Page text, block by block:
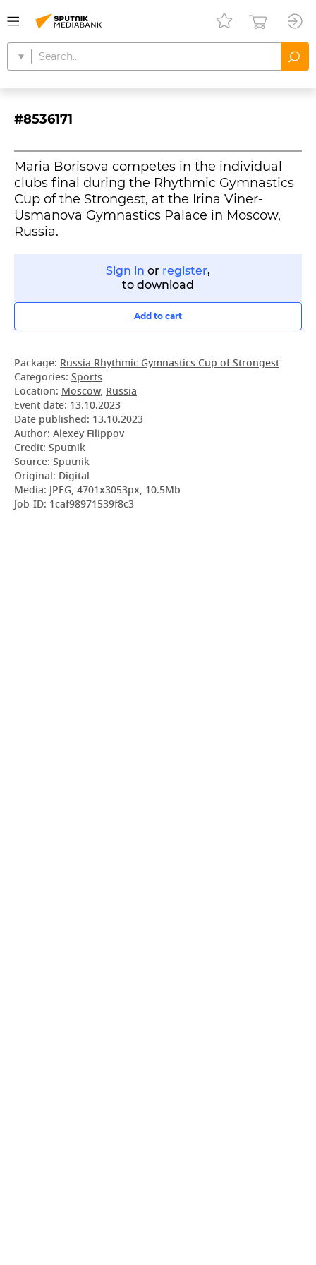
#8536171
Maria Borisova competes in the individual
clubs final during the Rhythmic Gymnastics
Cup of the Strongest, at the Irina Viner-
Usmanova Gymnastics Palace in Moscow,
Russia.
Sign in or register,
to download
Add to cart
Package: Russia Rhythmic Gymnastics Cup of Strongest
Categories: Sports
Location: Moscow, Russia
Event date: 13.10.2023
Date published: 13.10.2023
Author: Alexey Filippov
Credit: Sputnik
Source: Sputnik
Original: Digital
Media: JPEG, 4701x3053px, 10.5Mb
Job-ID: 1caf98971539f8c3